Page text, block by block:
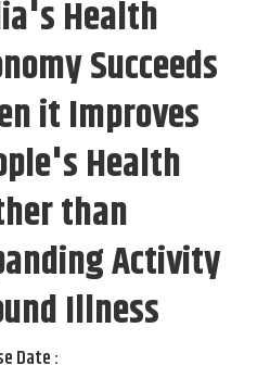
Health
Succeeds
it Improves
Health
than
Activity
Illness
Date :